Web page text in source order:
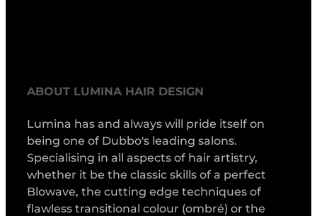
ABOUT LUMINA HAIR DESIGN
Lumina has and always will pride itself on
being one of Dubbo's leading salons.
Specialising in all aspects of hair artistry,
whether it be the classic skills of a perfect
Blowave, the cutting edge techniques of
flawless transitional colour (ombré) or the